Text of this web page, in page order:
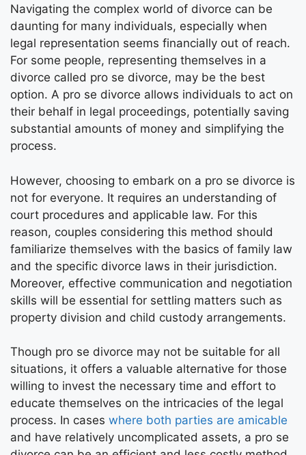
Navigating the complex world of divorce can be
daunting for many individuals, especially when
legal representation seems financially out of reach.
For some people, representing themselves in a
divorce called pro se divorce, may be the best
option. A pro se divorce allows individuals to act on
their behalf in legal proceedings, potentially saving
substantial amounts of money and simplifying the
process.
However, choosing to embark on a pro se divorce is
not for everyone. It requires an understanding of
court procedures and applicable law. For this
reason, couples considering this method should
familiarize themselves with the basics of family law
and the specific divorce laws in their jurisdiction.
Moreover, effective communication and negotiation
skills will be essential for settling matters such as
property division and child custody arrangements.
Though pro se divorce may not be suitable for all
situations, it offers a valuable alternative for those
willing to invest the necessary time and effort to
educate themselves on the intricacies of the legal
process. In cases where both parties are amicable
and have relatively uncomplicated assets, a pro se